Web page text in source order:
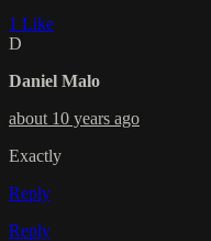
1 Like
D
Daniel Malo
about 10 years ago
Exactly
Reply
Reply